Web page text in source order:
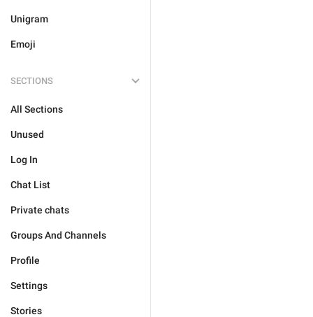
Unigram
Emoji
SECTIONS
All Sections
Unused
Log In
Chat List
Private chats
Groups And Channels
Profile
Settings
Stories